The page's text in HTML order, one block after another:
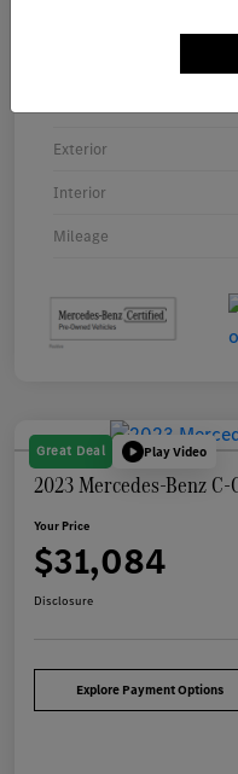
Exterior
Interior
Mileage
Great Deal Play Video
2023 Mercedes-Benz
Your Price
$31,084
Disclosure
Explore Payment Options